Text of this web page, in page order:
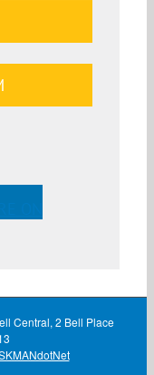
Central, 2 Bell Place